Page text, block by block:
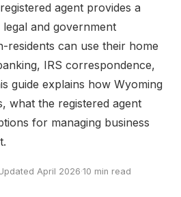
agent provides a
and government
residents can use their home
IRS correspondence,
guide explains how Wyoming
what the registered agent
for managing business
April 2026·10 min read